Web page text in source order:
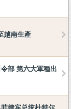
越南生產
部 第六大軍種出